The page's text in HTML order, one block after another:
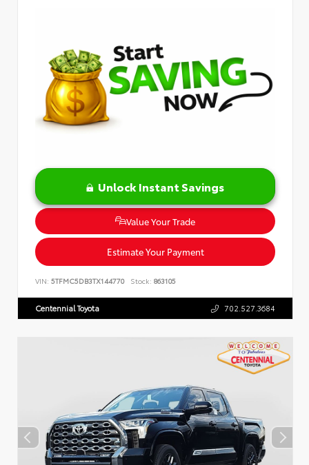
Unlock Instant Savings
Value Your Trade
Estimate Your Payment
VIN: 5TFMC5DB3TX144770 Stock: 863105
Centennial Toyota 702.527.3684